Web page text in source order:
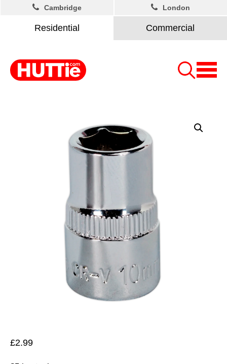
Residential Commercial
Cambridge London
£2.99